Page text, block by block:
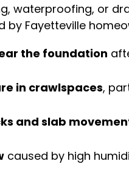
waterproofing, or
by Fayetteville
the foundation
in crawlspaces,
and slab
caused by high